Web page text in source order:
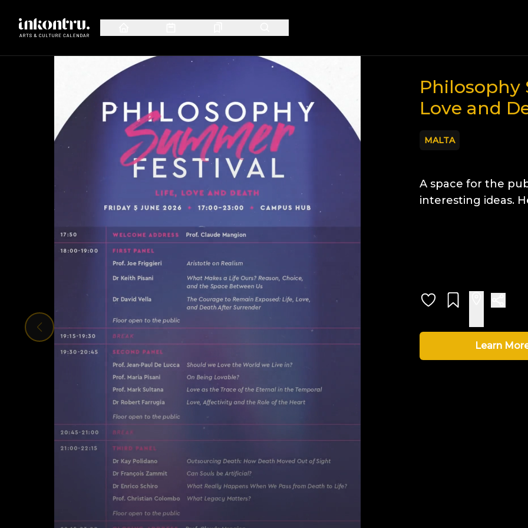
Philosophy
Love and
MALTA
A space for the
interesting ideas.
Learn